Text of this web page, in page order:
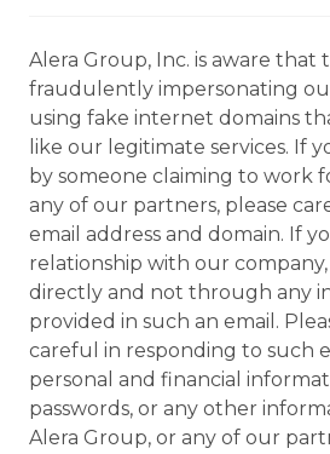
Alera Group, Inc. is aware that
fraudulently impersonating
using fake internet domains
like our legitimate services. If
by someone claiming to work
any of our partners, please
email address and domain. If
relationship with our
directly and not through any
provided in such an email.
careful in responding to such
personal and financial
passwords, or any other
Alera Group, or any of our